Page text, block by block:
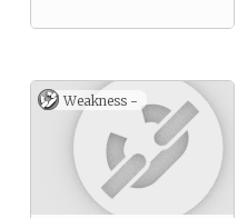
Weakness -